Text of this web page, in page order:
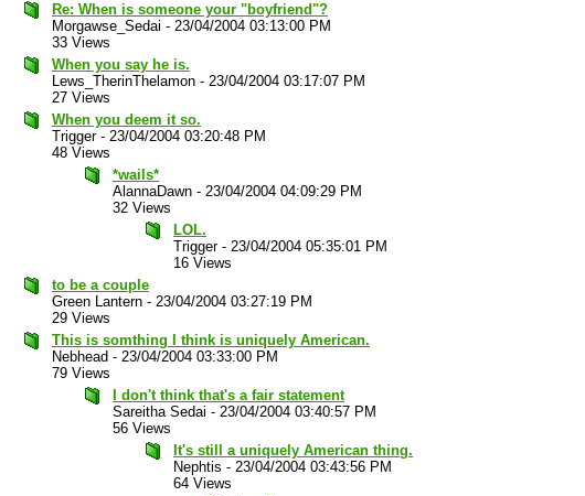
Re: When is someone your "boyfriend"?
Morgawse_Sedai - 23/04/2004 03:13:00 PM
33 Views
When you say he is.
Lews_TherinThelamon - 23/04/2004 03:17:07 PM
27 Views
When you deem it so.
Trigger- 23/04/2004 03:20:48 PM
48 Views
*wails*
AlannaDawn - 23/04/2004 04:09:29 PM
32 Views
LOL.
Trigger- 23/04/2004 05:35:01 PM
16 Views
to be a couple
Green Lantern - 23/04/2004 03:27:19 PM
29 Views
This is somthing I think is uniquely American.
Nebhead - 23/04/2004 03:33:00 PM
79 Views
I don't think that's a fair statement
Sareitha Sedai - 23/04/2004 03:40:57 PM
56 Views
It's still a uniquely American thing.
Nephtis - 23/04/2004 03:43:56 PM
64 Views